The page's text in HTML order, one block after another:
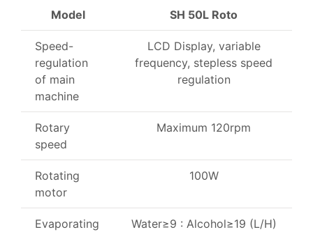
Model SH 50L Roto
Speed-
regulation
of main
machine
LCD Display, variable
frequency, stepless speed
regulation
Rotary
speed
Maximum 120rpm
Rotating
motor
100W
Evaporating
Water≥9 : Alcohol≥19 (L/H)